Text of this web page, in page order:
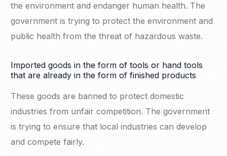
the environment and endanger human health. The
government is trying to protect the environment and
public health from the threat of hazardous waste.
Imported goods in the form of tools or hand tools
that are already in the form of finished products
These goods are banned to protect domestic
industries from unfair competition. The government
is trying to ensure that local industries can develop
and compete fairly.